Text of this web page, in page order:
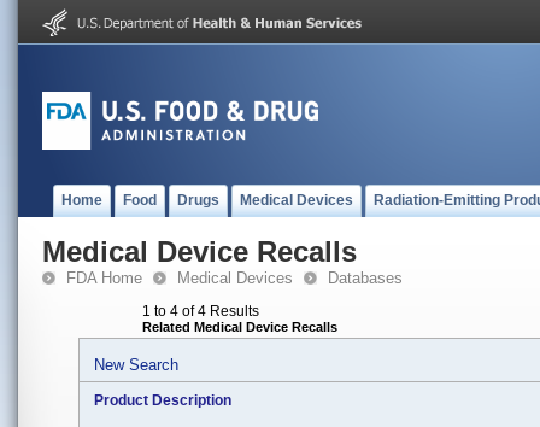
Home Food Drugs Medical Devices Radiation-Emitting
Medical Device Recalls
FDA Home Medical Devices Databases
1 to 4 of 4 Results
Related Medical Device Recalls
New Search
Product Description